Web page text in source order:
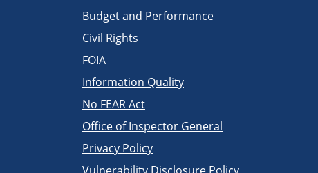
Budget and Performance
Civil Rights
FOIA
Information Quality
No FEAR Act
Office of Inspector General
Privacy Policy